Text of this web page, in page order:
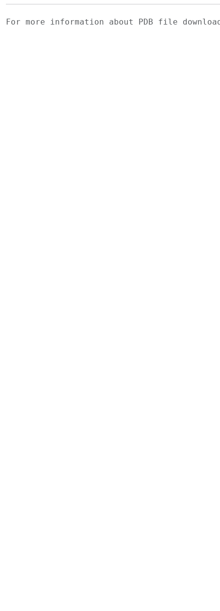
For more information about PDB file